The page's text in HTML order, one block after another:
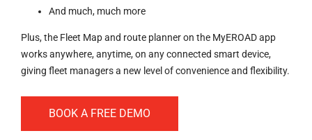
And much, much more
Plus, the Fleet Map and route planner on the MyEROAD app
works anywhere, anytime, on any connected smart device,
giving fleet managers a new level of convenience and flexibility.
BOOK A FREE DEMO